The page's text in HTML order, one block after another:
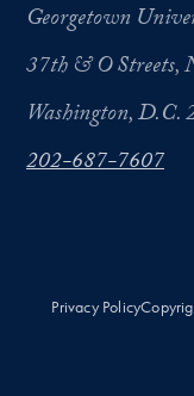
Georgetown
37th & O Streets,
Washington,
202-687-7607
Privacy Policy